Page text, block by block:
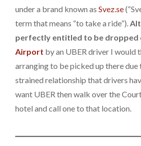
under a brand known as Svez.se
term that means “to take a ride”).
perfectly entitled to be
Airport by an UBER driver I would
arranging to be picked up there due
strained relationship that drivers
want UBER then walk over the
hotel and call one to that location.